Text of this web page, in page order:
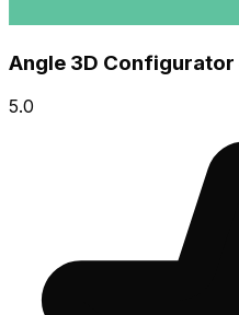
Angle 3D Configurator
5.0